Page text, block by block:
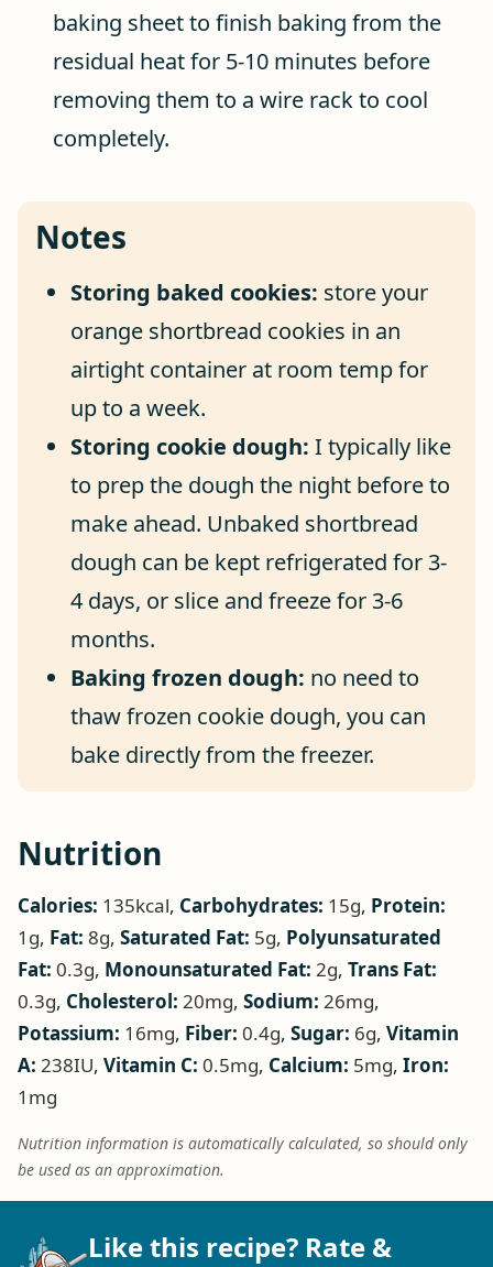
baking sheet to finish baking from the
residual heat for 5-10 minutes before
removing them to a wire rack to cool
completely.
Notes
Storing baked cookies: store your
orange shortbread cookies in an
airtight container at room temp for
up to a week.
Storing cookie dough: I typically like
to prep the dough the night before to
make ahead. Unbaked shortbread
dough can be kept refrigerated for 3-
4 days, or slice and freeze for 3-6
months.
Baking frozen dough: no need to
thaw frozen cookie dough, you can
bake directly from the freezer.
Nutrition
Calories: 135kcal, Carbohydrates: 15g, Protein:
1 g, Fat: 8g, Saturated Fat: 5g, Polyunsaturated
Fat: 0.3g, Monounsaturated Fat: 2g, Trans Fat:
0.3g, Cholesterol: 20mg, Sodium: 26mg,
Potassium: 16mg, Fiber: 0.4g, Sugar: 6g, Vitamin
A: 238IU, Vitamin C: 0.5mg, Calcium: 5mg, Iron:
1 mg
Nutrition information is automatically calculated, so should only
be used as an approximation.
Like this recipe? Rate &